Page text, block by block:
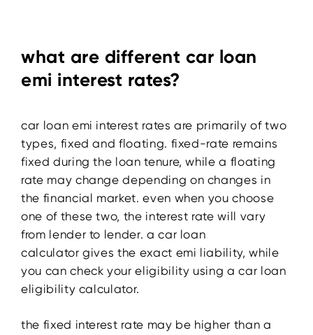
what are different car loan
emi interest rates?
car loan emi interest rates are primarily of two
types, fixed and floating. fixed-rate remains
fixed during the loan tenure, while a floating
rate may change depending on changes in
the financial market. even when you choose
one of these two, the interest rate will vary
from lender to lender. a car loan
calculator gives the exact emi liability, while
you can check your eligibility using a car loan
eligibility calculator.
the fixed interest rate may be higher than a